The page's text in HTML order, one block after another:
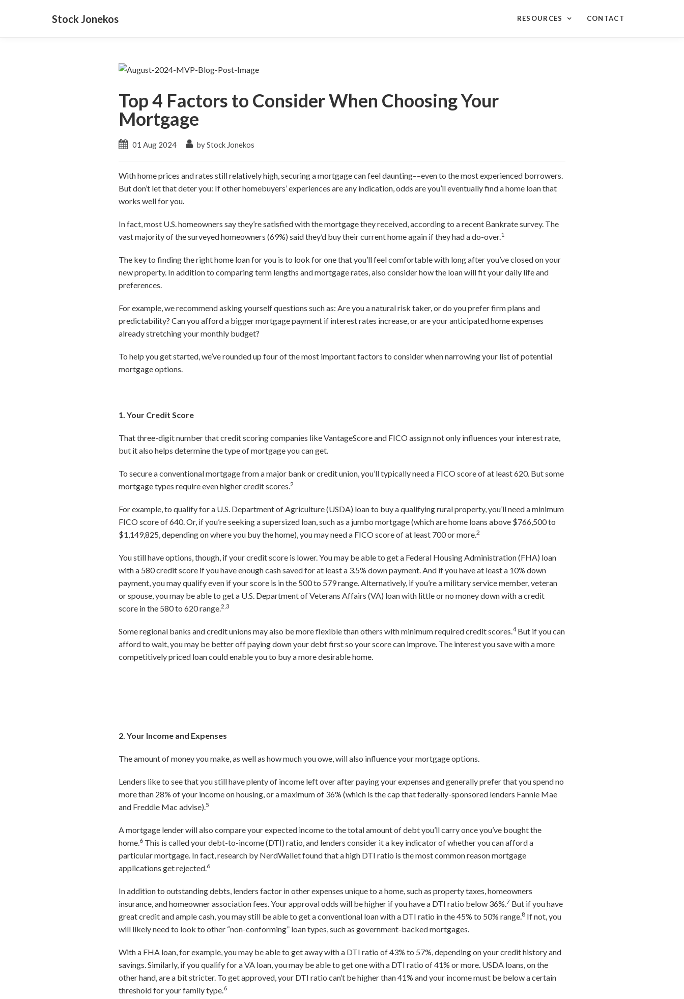
Stock Jonekos RESOURCES CONTACT
Top 4 Factors to Consider When Choosing Your
Mortgage
01 Aug 2024 by Stock Jonekos
With home prices and rates still relatively high, securing a mortgage can feel daunting––even to the most experienced borrowers.
But don’t let that deter you: If other homebuyers’ experiences are any indication, odds are you’ll eventually find a home loan that
works well for you.
In fact, most U.S. homeowners say they’re satisfied with the mortgage they received, according to a recent Bankrate survey. The
vast majority of the surveyed homeowners (69%) said they’d buy their current home again if they had a do-over.1
The key to finding the right home loan for you is to look for one that you’ll feel comfortable with long after you’ve closed on your
new property. In addition to comparing term lengths and mortgage rates, also consider how the loan will fit your daily life and
preferences.
For example, we recommend asking yourself questions such as: Are you a natural risk taker, or do you prefer firm plans and
predictability? Can you afford a bigger mortgage payment if interest rates increase, or are your anticipated home expenses
already stretching your monthly budget?
To help you get started, we’ve rounded up four of the most important factors to consider when narrowing your list of potential
mortgage options.
1. Your Credit Score
That three-digit number that credit scoring companies like VantageScore and FICO assign not only influences your interest rate,
but it also helps determine the type of mortgage you can get.
To secure a conventional mortgage from a major bank or credit union, you’ll typically need a FICO score of at least 620. But some
mortgage types require even higher credit scores.2
For example, to qualify for a U.S. Department of Agriculture (USDA) loan to buy a qualifying rural property, you’ll need a minimum
FICO score of 640. Or, if you’re seeking a supersized loan, such as a jumbo mortgage (which are home loans above $766,500 to
$1,149,825, depending on where you buy the home), you may need a FICO score of at least 700 or more.2
You still have options, though, if your credit score is lower. You may be able to get a Federal Housing Administration (FHA) loan
with a 580 credit score if you have enough cash saved for at least a 3.5% down payment. And if you have at least a 10% down
payment, you may qualify even if your score is in the 500 to 579 range. Alternatively, if you’re a military service member, veteran
or spouse, you may be able to get a U.S. Department of Veterans Affairs (VA) loan with little or no money down with a credit
score in the 580 to 620 range.2,3
Some regional banks and credit unions may also be more flexible than others with minimum required credit scores.4But if you can
afford to wait, you may be better off paying down your debt first so your score can improve. The interest you save with a more
competitively priced loan could enable you to buy a more desirable home.
2. Your Income and Expenses
The amount of money you make, as well as how much you owe, will also influence your mortgage options.
Lenders like to see that you still have plenty of income left over after paying your expenses and generally prefer that you spend no
more than 28% of your income on housing, or a maximum of 36% (which is the cap that federally-sponsored lenders Fannie Mae
and Freddie Mac advise).5
A mortgage lender will also compare your expected income to the total amount of debt you’ll carry once you’ve bought the
home.6 This is called your debt-to-income (DTI) ratio, and lenders consider it a key indicator of whether you can afford a
particular mortgage. In fact, research by NerdWallet found that a high DTI ratio is the most common reason mortgage
applications get rejected.6
In addition to outstanding debts, lenders factor in other expenses unique to a home, such as property taxes, homeowners
insurance, and homeowner association fees. Your approval odds will be higher if you have a DTI ratio below 36%.7 But if you have
great credit and ample cash, you may still be able to get a conventional loan with a DTI ratio in the 45% to 50% range.8 If not, you
will likely need to look to other “non-conforming” loan types, such as government-backed mortgages.
With a FHA loan, for example, you may be able to get away with a DTI ratio of 43% to 57%, depending on your credit history and
savings. Similarly, if you qualify for a VA loan, you may be able to get one with a DTI ratio of 41% or more. USDA loans, on the
other hand, are a bit stricter. To get approved, your DTI ratio can’t be higher than 41% and your income must be below a certain
threshold for your family type.6